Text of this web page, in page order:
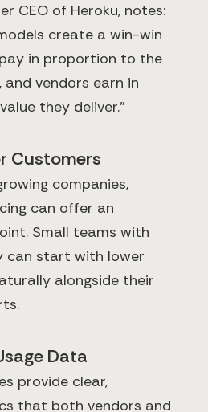
CEO of Heroku, notes:
create a win-win
in proportion to the
vendors earn in
they deliver."
Customers
companies,
can offer an
Small teams with
can start with lower
alongside their
Data
provide clear,
that both vendors and